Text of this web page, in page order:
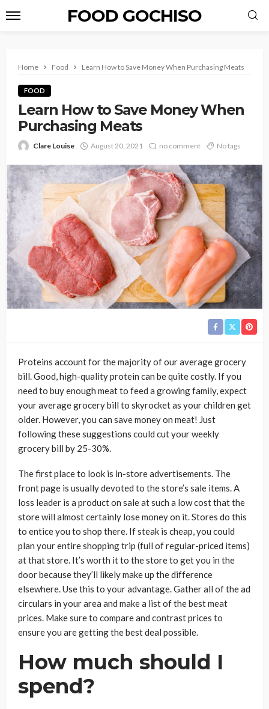
FOOD GOCHISO
Home Food Learn How to Save Money When Purchasing Meats
FOOD
Learn How to Save Money When
Purchasing Meats
Clare Louise August 20, 2021 no comment No tags
Proteins account for the majority of our average grocery
bill. Good, high-quality protein can be quite costly. If you
need to buy enough meat to feed a growing family, expect
your average grocery bill to skyrocket as your children get
older. However, you can save money on meat! Just
following these suggestions could cut your weekly
grocery bill by 25-30%.
The first place to look is in-store advertisements. The
front page is usually devoted to the store’s sale items. A
loss leader is a product on sale at such a low cost that the
store will almost certainly lose money on it. Stores do this
to entice you to shop there. If steak is cheap, you could
plan your entire shopping trip (full of regular-priced items)
at that store. It’s worth it to the store to get you in the
door because they’ll likely make up the difference
elsewhere. Use this to your advantage. Gather all of the ad
circulars in your area and make a list of the best meat
prices. Make sure to compare and contrast prices to
ensure you are getting the best deal possible.
How much should I
spend?